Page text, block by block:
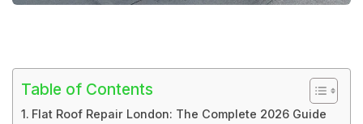
Table of Contents
Flat Roof Repair London: The Complete 2026 Guide